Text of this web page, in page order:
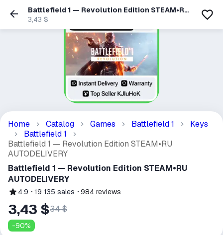
Battlefield 1 — Revolution Edition STEAM•RU
AUTODELIVERY
3,43 $
Home Catalog Games Battlefield 1
Keys
Battlefield 1
Battlefield 1 — Revolution Edition STEAM•RU
AUTODELIVERY
Battlefield 1 — Revolution Edition STEAM•RU
AUTODELIVERY
4.9 19 135 sales 984 reviews
3,43 $34 $
-90%